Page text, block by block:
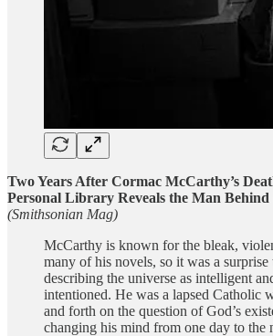
Two Years After Cormac McCarthy’s
Personal Library Reveals the Man
(Smithsonian Mag)
McCarthy is known for the bleak,
many of his novels, so it was a surprise
describing the universe as intelligent
intentioned. He was a lapsed Catholic
and forth on the question of God’s
changing his mind from one day to the